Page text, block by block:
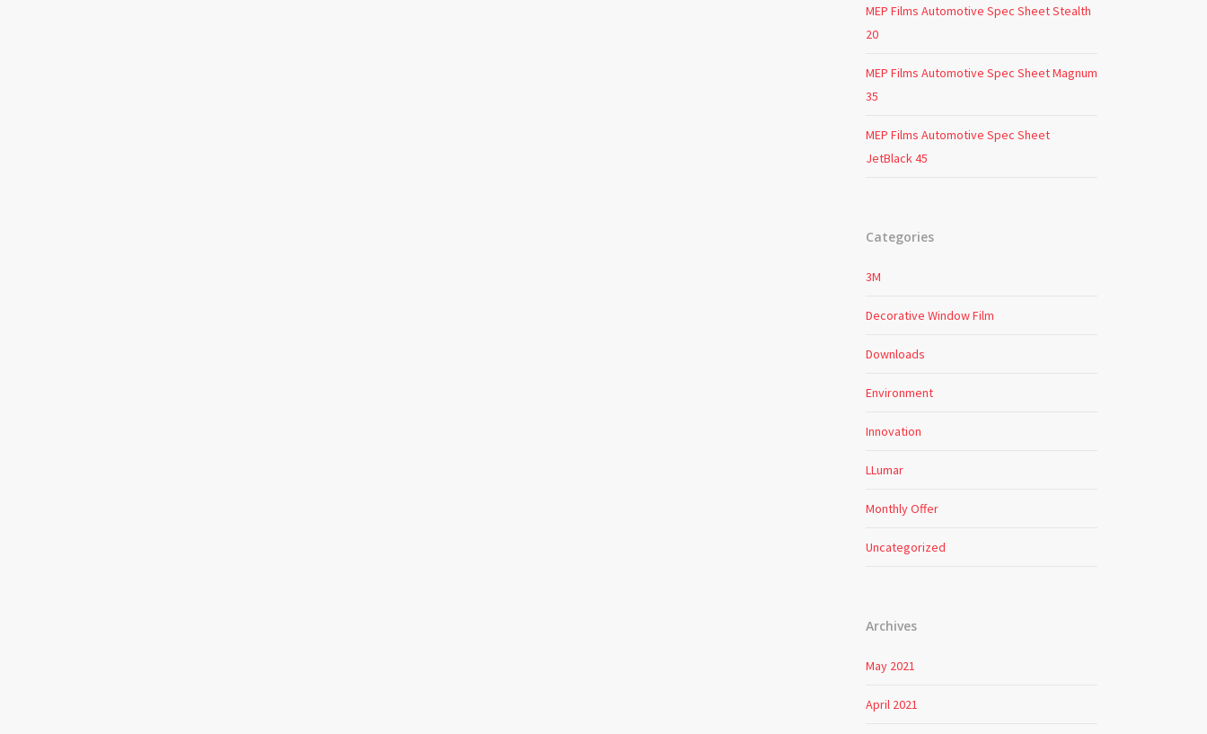
MEP Films Automotive Spec Sheet Stealth
20
MEP Films Automotive Spec Sheet Magnum
35
MEP Films Automotive Spec Sheet
JetBlack 45
Categories
3M
Decorative Window Film
Downloads
Environment
Innovation
LLumar
Monthly Offer
Uncategorized
Archives
May 2021
April 2021